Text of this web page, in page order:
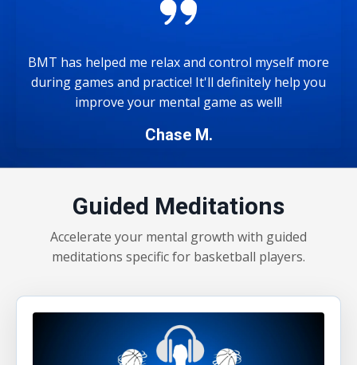
BMT has helped me relax and control myself more
during games and practice! It'll definitely help you
improve your mental game as well!
Chase M.
Guided Meditations
Accelerate your mental growth with guided
meditations specific for basketball players.